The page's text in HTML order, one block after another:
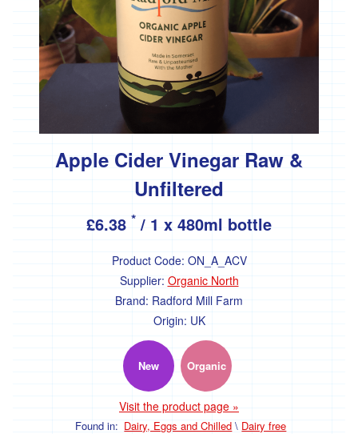
Apple Cider Vinegar Raw &
Unfiltered
£6.38 * / 1 x 480ml bottle
Product Code: ON_A_ACV
Supplier: Organic North
Brand: Radford Mill Farm
Origin: UK
New Organic
Visit the product page »
Found in: Dairy, Eggs and Chilled \ Dairy free